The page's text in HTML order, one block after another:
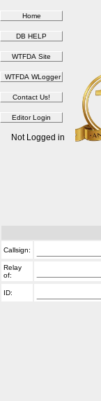
Not Logged in
Callsign:
Relay
of:
ID: